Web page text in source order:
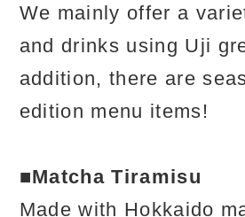
We mainly offer a
and drinks using Uji
addition, there are
edition menu items!
■Matcha Tiramisu
Made with Hokkaido